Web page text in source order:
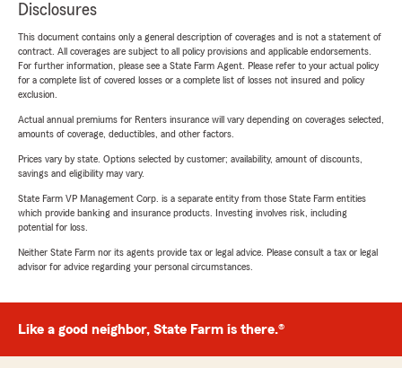
Disclosures
This document contains only a general description of coverages and is not a statement of
contract. All coverages are subject to all policy provisions and applicable endorsements.
For further information, please see a State Farm Agent. Please refer to your actual policy
for a complete list of covered losses or a complete list of losses not insured and policy
exclusion.
Actual annual premiums for Renters insurance will vary depending on coverages selected,
amounts of coverage, deductibles, and other factors.
Prices vary by state. Options selected by customer; availability, amount of discounts,
savings and eligibility may vary.
State Farm VP Management Corp. is a separate entity from those State Farm entities
which provide banking and insurance products. Investing involves risk, including
potential for loss.
Neither State Farm nor its agents provide tax or legal advice. Please consult a tax or legal
advisor for advice regarding your personal circumstances.
Like a good neighbor, State Farm is there.®